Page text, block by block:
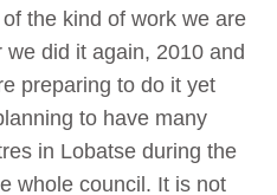
the kind of work we are
did it again, 2010 and
preparing to do it yet
to have many
in Lobatse during the
whole council. It is not